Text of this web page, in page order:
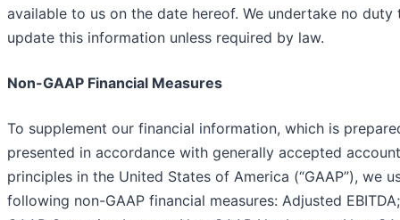
available to us on the date hereof. We undertake no duty
update this information unless required by law.
Non-GAAP Financial Measures
To supplement our financial information, which is
presented in accordance with generally accepted
principles in the United States of America (“GAAP”), we
following non-GAAP financial measures: Adjusted